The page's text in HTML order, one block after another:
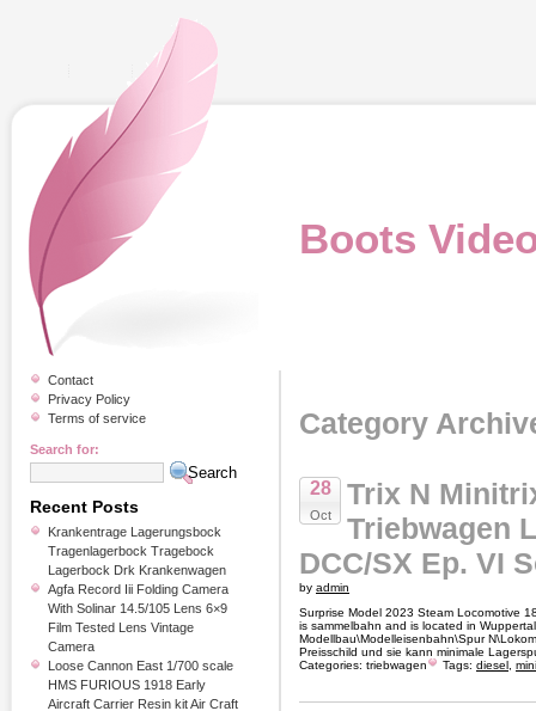
Boots
Category
28
Oct
Trix N
Triebwagen
DCC/SX Ep. VI
by admin
Surprise Model 2023 Steam Locomotive
is sammelbahn and is located in
Modellbau\Modelleisenbahn\Spur
Preisschild und sie kann minimale
Categories: triebwagen Tags: diesel
Contact
Privacy Policy
Terms of service
Search for:
Recent Posts
Krankentrage Lagerungsbock
Tragenlagerbock Tragebock
Lagerbock Drk Krankenwagen
Agfa Record Iii Folding Camera
With Solinar 14.5/105 Lens 6×9
Film Tested Lens Vintage
Camera
Loose Cannon East 1/700 scale
HMS FURIOUS 1918 Early
Aircraft Carrier Resin kit Air Craft